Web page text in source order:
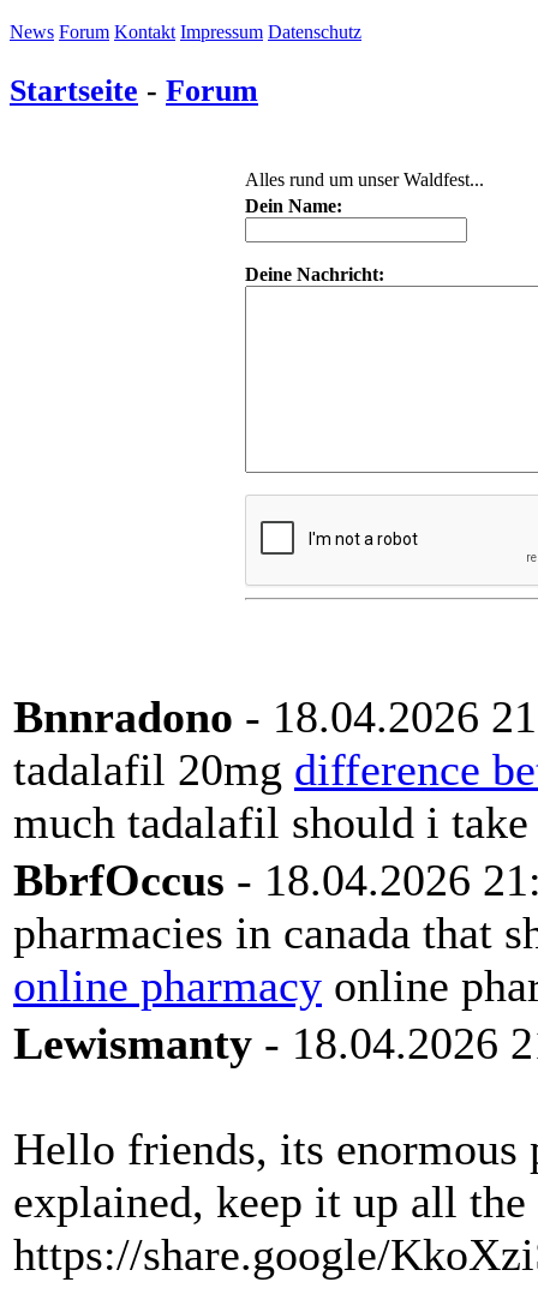
News Forum Kontakt Impressum Datenschutz
Startseite - Forum
Alles rund um unser Waldfest...
Dein Name:
Deine Nachricht:
Bnnradono - 18.04.2026
tadalafil 20mg difference
much tadalafil should i take
BbrfOccus - 18.04.2026
pharmacies in canada that
online pharmacy online
Lewismanty - 18.04.2026
Hello friends, its enormous
explained, keep it up all
https://share.google/